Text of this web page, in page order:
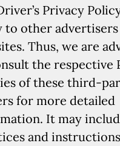
Privacy
to other
Thus, we are
the respective
of these third-
for more detailed
It may
and